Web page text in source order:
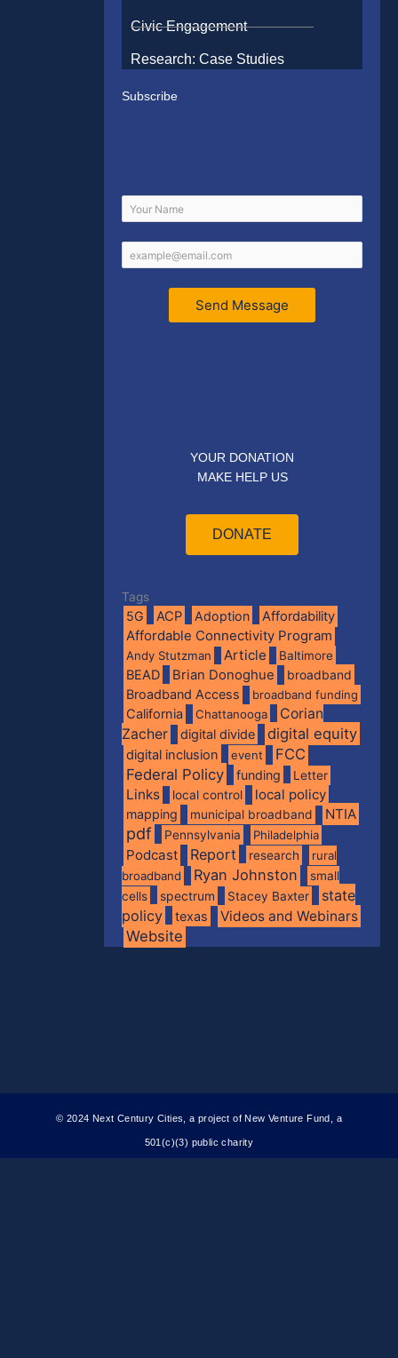
Civic Engagement
Research: Case Studies
Subscribe
Send Message
YOUR DONATION
MAKE HELP US
DONATE
Tags
5G ACP Adoption Affordability
Affordable Connectivity Program
Andy Stutzman Article Baltimore
BEAD Brian Donoghue
broadband
Broadband Access
broadband funding
California Chattanooga
Corian
Zacher
digital divide digital equity
digital inclusion event
FCC
Federal Policy
funding Letter
Links local control local policy
mapping municipal broadband NTIA
pdf Pennsylvania Philadelphia
Podcast Report research
rural
broadband
Ryan Johnston
small
cells
spectrum Stacey Baxter
state
policy
texas Videos and Webinars
Website
© 2024 Next Century Cities, a project of New Venture Fund, a
501(c)(3) public charity